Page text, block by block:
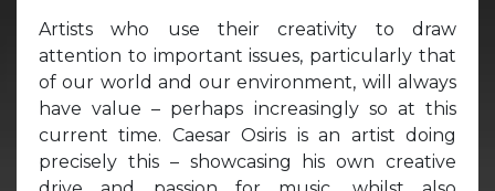
Artists who use their creativity to draw
attention to important issues, particularly that
of our world and our environment, will always
have value – perhaps increasingly so at this
current time. Caesar Osiris is an artist doing
precisely this – showcasing his own creative